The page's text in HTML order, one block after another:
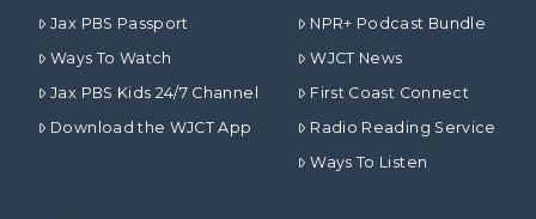
Jax PBS Passport
Ways To Watch
Jax PBS Kids 24/7 Channel
Download the WJCT App
NPR+ Podcast Bundle
WJCT News
First Coast Connect
Radio Reading Service
Ways To Listen